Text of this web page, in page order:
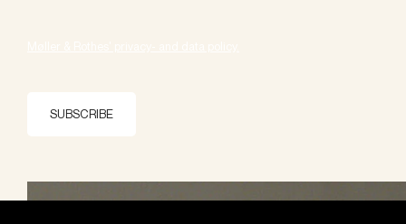
SUBSCRIBE